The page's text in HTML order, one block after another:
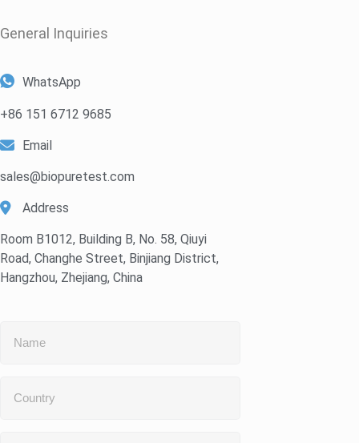
General Inquiries​
WhatsApp
+86 151 6712 9685
Email
sales@biopuretest.com
Address
Room B1012, Building B, No. 58, Qiuyi
Road, Changhe Street, Binjiang District,
Hangzhou, Zhejiang, China